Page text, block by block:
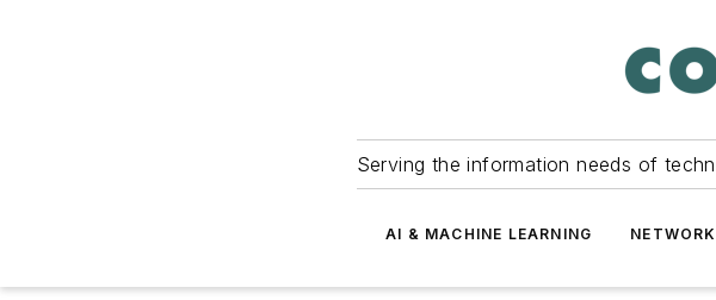
Serving the information needs of
AI & MACHINE LEARNING NETWORK